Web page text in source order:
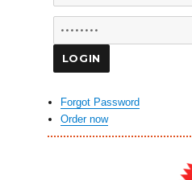
Forgot Password
Order now